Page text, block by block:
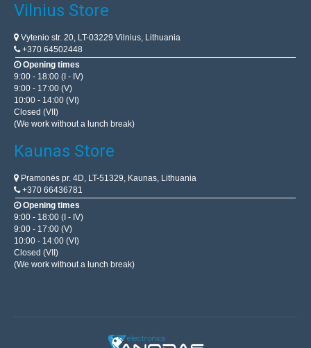
Vilnius Store
Vytenio str. 20, LT-03229 Vilnius, Lithuania
+370 64502448
Opening times
9:00 - 18:00 (I - IV)
9:00 - 17:00 (V)
10:00 - 14:00 (VI)
Closed (VII)
(We work without a lunch break)
Kaunas Store
Pramonės pr. 4D, LT-51329, Kaunas, Lithuania
+370 66436781
Opening times
9:00 - 18:00 (I - IV)
9:00 - 17:00 (V)
10:00 - 14:00 (VI)
Closed (VII)
(We work without a lunch break)